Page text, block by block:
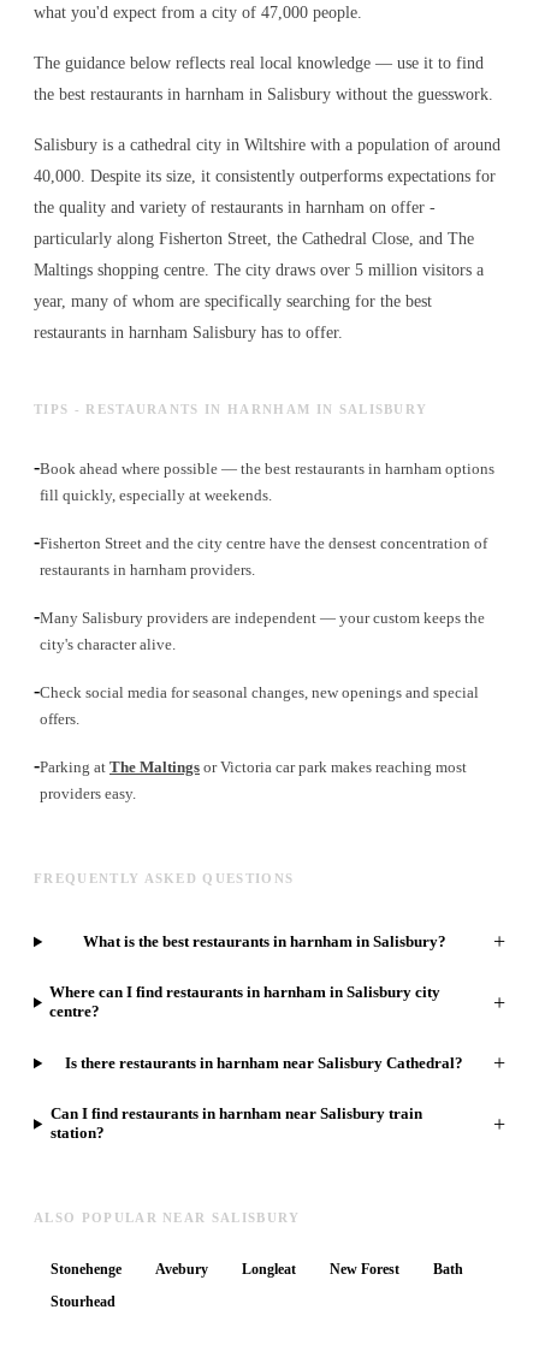
what you'd expect from a city of 47,000 people.
The guidance below reflects real local knowledge — use it to find
the best restaurants in harnham in Salisbury without the guesswork.
Salisbury is a cathedral city in Wiltshire with a population of around
40,000. Despite its size, it consistently outperforms expectations for
the quality and variety of restaurants in harnham on offer -
particularly along Fisherton Street, the Cathedral Close, and The
Maltings shopping centre. The city draws over 5 million visitors a
year, many of whom are specifically searching for the best
restaurants in harnham Salisbury has to offer.
TIPS - RESTAURANTS IN HARNHAM IN SALISBURY
-Book ahead where possible — the best restaurants in harnham options
fill quickly, especially at weekends.
-Fisherton Street and the city centre have the densest concentration of
restaurants in harnham providers.
-Many Salisbury providers are independent — your custom keeps the
city's character alive.
-Check social media for seasonal changes, new openings and special
offers.
-Parking at The Maltings or Victoria car park makes reaching most
providers easy.
FREQUENTLY ASKED QUESTIONS
What is the best restaurants in harnham in Salisbury? +
Where can I find restaurants in harnham in Salisbury city
centre?
+
Is there restaurants in harnham near Salisbury Cathedral? +
Can I find restaurants in harnham near Salisbury train
station?
+
ALSO POPULAR NEAR SALISBURY
Stonehenge Avebury Longleat New Forest
Bath
Stourhead